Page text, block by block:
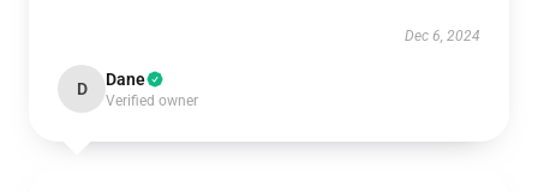
Dec 6, 2024
D Dane
Verified owner